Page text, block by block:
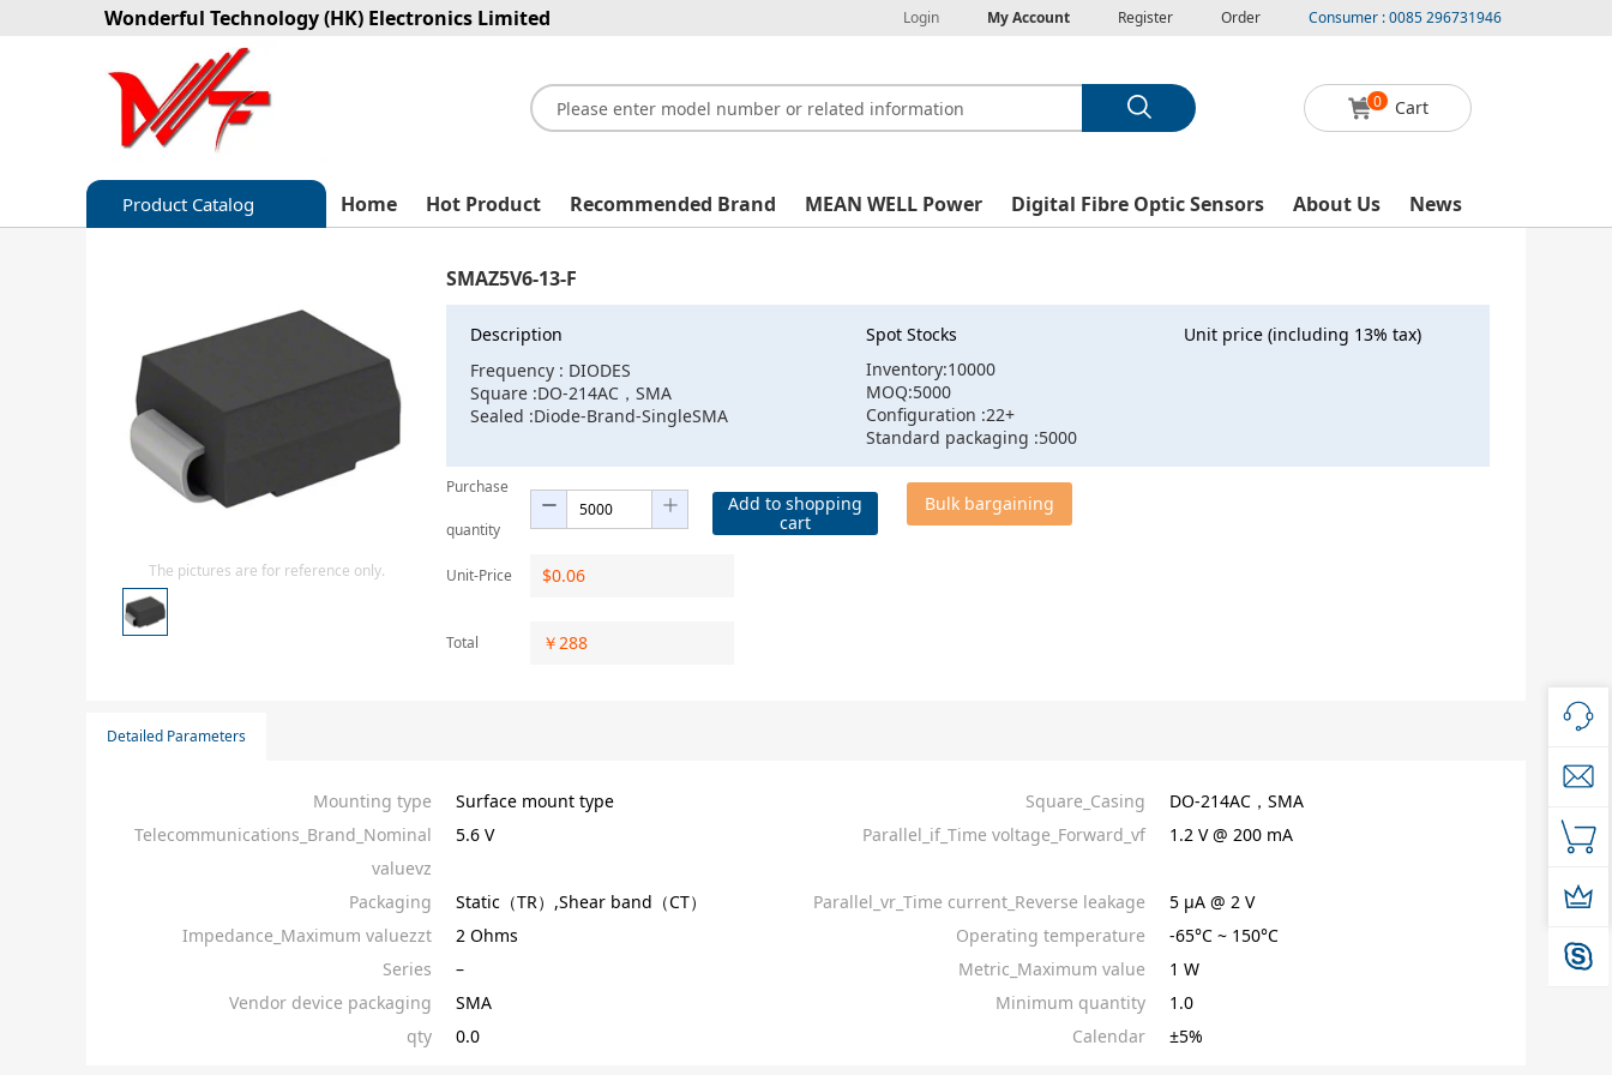
Wonderful Technology (HK) Electronics Limited Login My Account Register Order Consumer : 0085 296731946
0 Cart
Product Catalog
Diode-Bridge Rectifiers
Diode-Rectifier-Array
Filters
Integrated Circuits-IC
Sensors - Transmitters
transistor-fet-mosfet-array
Home Hot Product Recommended Brand MEAN WELL Power Digital Fibre Optic Sensors About Us News
The pictures are for reference only.
SMAZ5V6-13-F
Description
Frequency : DIODES
Square :DO-214AC，SMA
Sealed :Diode-Brand-SingleSMA
Spot Stocks
Inventory:10000
MOQ:5000
Configuration :22+
Standard packaging :5000
Unit price (including 13% tax)
Purchase
quantity
Add to shopping
cart
Bulk bargaining
Unit-Price $0.06
Total ￥288
Detailed Parameters
Mounting type Surface mount type Square_Casing
DO-214AC，SMA
Telecommunications_Brand_Nominal
valuevz
5.6 V Parallel_if_Time voltage_Forward_vf 1.2 V @ 200 mA
Packaging Static（TR）,Shear band（CT） Parallel_vr_Time current_Reverse leakage
5 µA @ 2 V
Impedance_Maximum valuezzt
2 Ohms Operating temperature
-65°C ~ 150°C
Series
– Metric_Maximum value
1 W
Vendor device packaging
SMA Minimum quantity
1.0
qty
0.0 Calendar ±5%